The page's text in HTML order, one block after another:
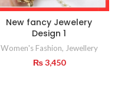
New fancy Jewelery
Design 1
Women's Fashion, Jewellery
₨3,450